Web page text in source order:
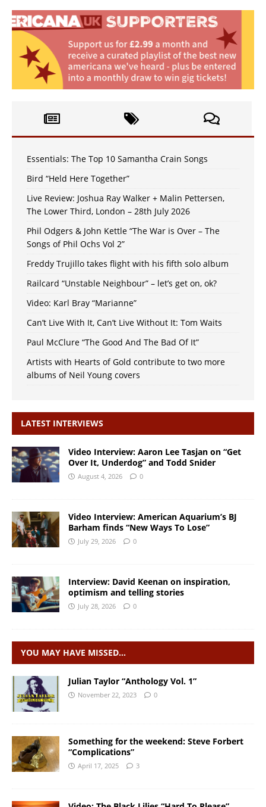
Essentials: The Top 10 Samantha Crain Songs
Bird “Held Here Together”
Live Review: Joshua Ray Walker + Malin Pettersen,
The Lower Third, London – 28th July 2026
Phil Odgers & John Kettle “The War is Over – The
Songs of Phil Ochs Vol 2”
Freddy Trujillo takes flight with his fifth solo album
Railcard “Unstable Neighbour” – let’s get on, ok?
Video: Karl Bray “Marianne”
Can’t Live With It, Can’t Live Without It: Tom Waits
Paul McClure “The Good And The Bad Of It”
Artists with Hearts of Gold contribute to two more
albums of Neil Young covers
LATEST INTERVIEWS
Video Interview: Aaron Lee Tasjan on “Get
Over It, Underdog” and Todd Snider
August 4, 2026 0
Video Interview: American Aquarium’s BJ
Barham finds “New Ways To Lose”
July 29, 2026 0
Interview: David Keenan on inspiration,
optimism and telling stories
July 28, 2026 0
YOU MAY HAVE MISSED…
Julian Taylor “Anthology Vol. 1”
November 22, 2023 0
Something for the weekend: Steve Forbert
“Complications”
April 17, 2025 3